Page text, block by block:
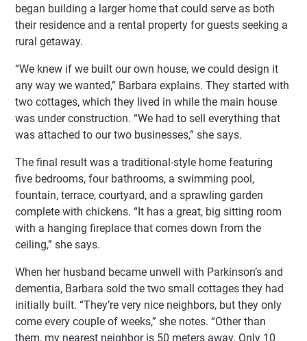
began building a larger home that could serve as both
their residence and a rental property for guests seeking a
rural getaway.
“We knew if we built our own house, we could design it
any way we wanted,” Barbara explains. They started with
two cottages, which they lived in while the main house
was under construction. “We had to sell everything that
was attached to our two businesses,” she says.
The final result was a traditional-style home featuring
five bedrooms, four bathrooms, a swimming pool,
fountain, terrace, courtyard, and a sprawling garden
complete with chickens. “It has a great, big sitting room
with a hanging fireplace that comes down from the
ceiling,” she says.
When her husband became unwell with Parkinson’s and
dementia, Barbara sold the two small cottages they had
initially built. “They’re very nice neighbors, but they only
come every couple of weeks,” she notes. “Other than
them, my nearest neighbor is 50 meters away. Only 10